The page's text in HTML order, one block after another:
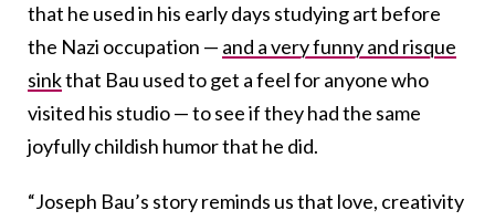
that he used in his early days studying art before
the Nazi occupation — and a very funny and risque
sinkthat Bau used to get a feel for anyone who
visited his studio — to see if they had the same
joyfully childish humor that he did.
“Joseph Bau’s story reminds us that love, creativity